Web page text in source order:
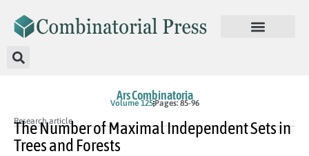
Ars Combinatoria
Volume 125Pages: 85-96
Research article
The Number of Maximal Independent Sets in
Trees and Forests